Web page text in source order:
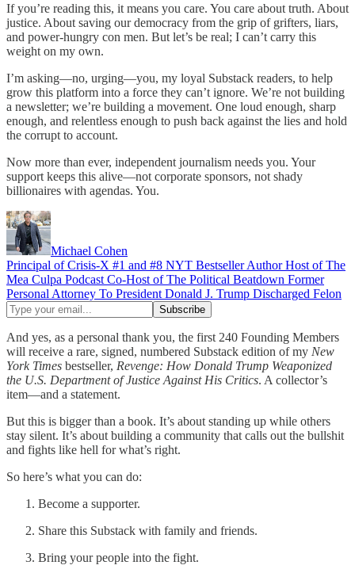
If you’re reading this, it means you care. You care about truth. About
justice. About saving our democracy from the grip of grifters, liars,
and power-hungry con men. But let’s be real; I can’t carry this
weight on my own.
I’m asking—no, urging—you, my loyal Substack readers, to help
grow this platform into a force they can’t ignore. We’re not building
a newsletter; we’re building a movement. One loud enough, sharp
enough, and relentless enough to push back against the lies and hold
the corrupt to account.
Now more than ever, independent journalism needs you. Your
support keeps this alive—not corporate sponsors, not shady
billionaires with agendas. You.
Michael Cohen
Principal of Crisis-X #1 and #8 NYT Bestseller Author Host of The
Mea Culpa Podcast Co-Host of The Political Beatdown Former
Personal Attorney To President Donald J. Trump Discharged Felon
And yes, as a personal thank you, the first 240 Founding Members
will receive a rare, signed, numbered Substack edition of my New
York Times bestseller, Revenge: How Donald Trump Weaponized
the U.S. Department of Justice Against His Critics. A collector’s
item—and a statement.
But this is bigger than a book. It’s about standing up while others
stay silent. It’s about building a community that calls out the bullshit
and fights like hell for what’s right.
So here’s what you can do:
Become a supporter.
Share this Substack with family and friends.
Bring your people into the fight.